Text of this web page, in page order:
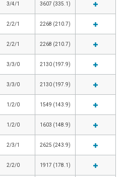
3/4/1 3607 (335.1)
2/2/1 2268 (210.7)
2/2/1 2268 (210.7)
3/3/0 2130 (197.9)
3/3/0 2130 (197.9)
1/2/0 1549 (143.9)
1/2/0 1603 (148.9)
2/3/1 2625 (243.9)
2/2/0 1917 (178.1)